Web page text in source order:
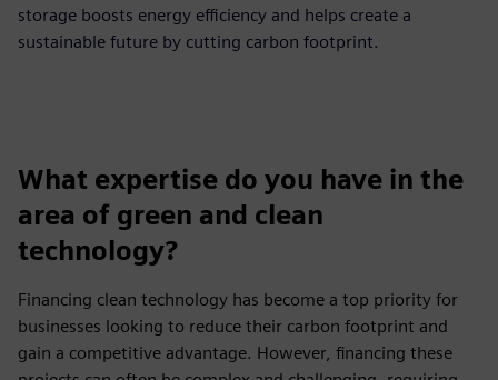
storage boosts energy efficiency and helps create a
sustainable future by cutting carbon footprint.
What expertise do you have in the
area of green and clean
technology?
Financing clean technology has become a top priority for
businesses looking to reduce their carbon footprint and
gain a competitive advantage. However, financing these